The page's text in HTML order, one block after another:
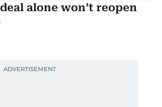
alone won’t reopen